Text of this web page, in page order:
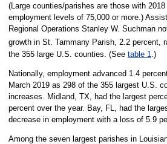
(Large counties/parishes are those with
employment levels of 75,000 or more.)
Regional Operations Stanley W. Suchman
growth in St. Tammany Parish, 2.2 percent,
the 355 large U.S. counties. (See table 1 .)
Nationally, employment advanced 1.4
March 2019 as 298 of the 355 largest U.S.
increases. Midland, TX, had the largest
percent over the year. Bay, FL, had the
decrease in employment with a loss of 5.9
Among the seven largest parishes in